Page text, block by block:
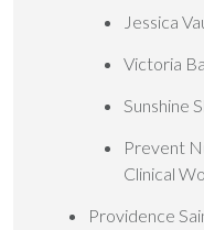
Jessica
Victoria
Sunshine
Prevent
Clinical
Providence